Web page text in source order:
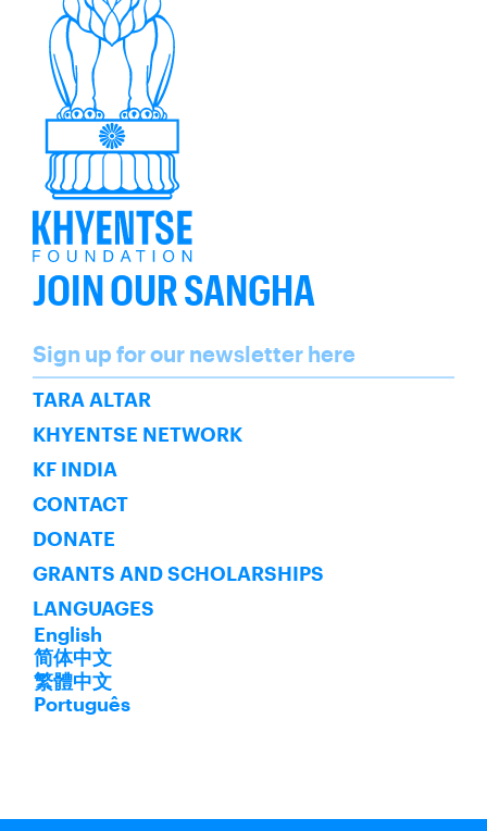
JOIN OUR SANGHA
Name
Sign up for our newsletter here
SUBSCRIBE
TARA ALTAR
KHYENTSE NETWORK
KF INDIA
CONTACT
DONATE
GRANTS AND SCHOLARSHIPS
LANGUAGES
English
简体中文
繁體中文
Português